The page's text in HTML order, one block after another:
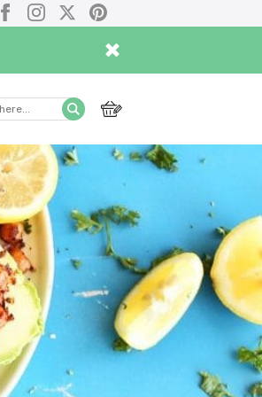
Facebook
Instagram
X Pinterest
×